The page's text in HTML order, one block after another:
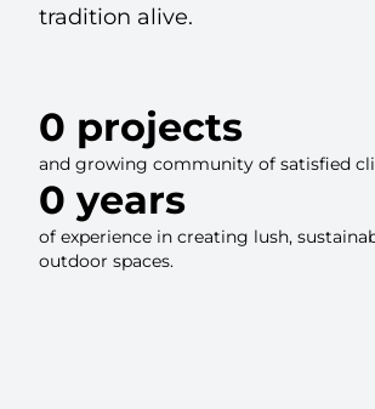
tradition alive.
and growing community of satisfied
0 projects
of experience in creating lush,
outdoor spaces.
0 years